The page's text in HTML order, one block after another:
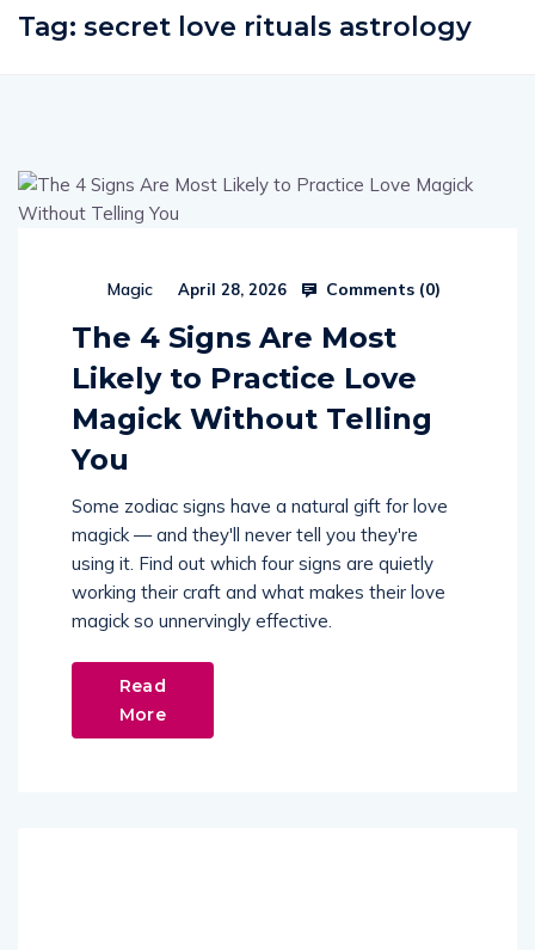
Tag: secret love rituals astrology
Magic April 28, 2026 Comments (0)
The 4 Signs Are Most
Likely to Practice Love
Magick Without Telling
You
Some zodiac signs have a natural gift for love
magick — and they'll never tell you they're
using it. Find out which four signs are quietly
working their craft and what makes their love
magick so unnervingly effective.
Read
More